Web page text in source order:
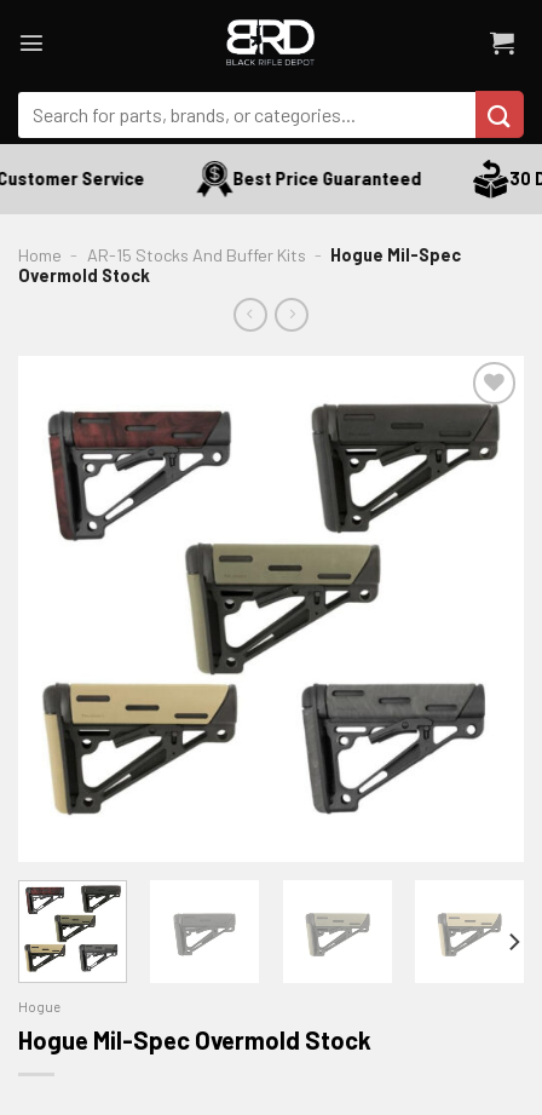
Search
for:
Service Best Price Guaranteed 30
Home - AR-15 Stocks And Buffer Kits - Hogue Mil-Spec
Overmold Stock
ADD TO WISHLIST
Hogue
Hogue Mil-Spec Overmold Stock